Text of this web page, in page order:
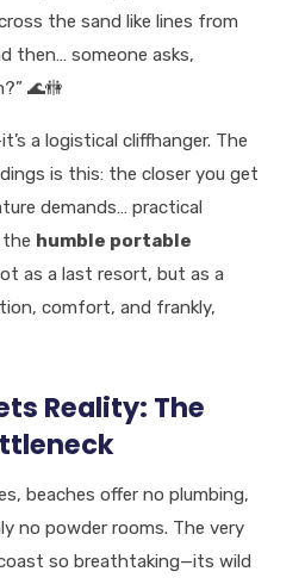
the sand like lines from
then… someone asks,
🌊🚻
a logistical cliffhanger. The
is this: the closer you get
demands… practical
humble portable
as a last resort, but as a
comfort, and frankly,
Reality: The
beaches offer no plumbing,
no powder rooms. The very
so breathtaking—its wild